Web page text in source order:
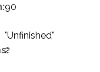
90
"Unfinished"
2